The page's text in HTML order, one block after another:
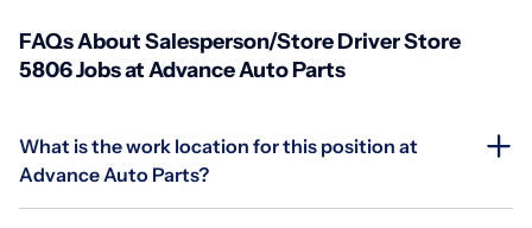
FAQs About Salesperson/Store Driver Store
5806 Jobs at Advance Auto Parts
What is the work location for this position at
Advance Auto Parts?